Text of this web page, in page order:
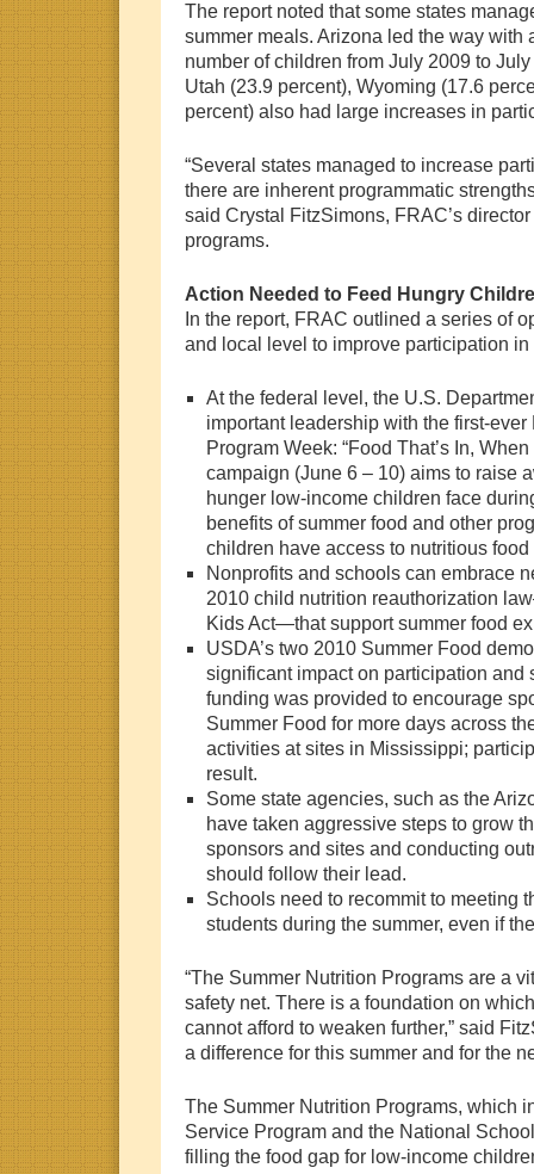
The report noted that some states
summer meals. Arizona led the way with
number of children from July 2009 to
Utah (23.9 percent), Wyoming (17.6
percent) also had large increases in
“Several states managed to increase
there are inherent programmatic
said Crystal FitzSimons, FRAC’s
programs.
Action Needed to Feed Hungry
In the report, FRAC outlined a series of
and local level to improve participation
At the federal level, the U.S.
important leadership with the first-
Program Week: “Food That’s In,
campaign (June 6 – 10) aims to raise
hunger low-income children face
benefits of summer food and other
children have access to nutritious food
Nonprofits and schools can embrace
2010 child nutrition reauthorization
Kids Act—that support summer food
USDA’s two 2010 Summer Food
significant impact on participation and
funding was provided to encourage
Summer Food for more days across
activities at sites in Mississippi;
result.
Some state agencies, such as the
have taken aggressive steps to grow
sponsors and sites and conducting
should follow their lead.
Schools need to recommit to meeting
students during the summer, even if
“The Summer Nutrition Programs are a
safety net. There is a foundation on
cannot afford to weaken further,” said
a difference for this summer and for the
The Summer Nutrition Programs, which
Service Program and the National
filling the food gap for low-income